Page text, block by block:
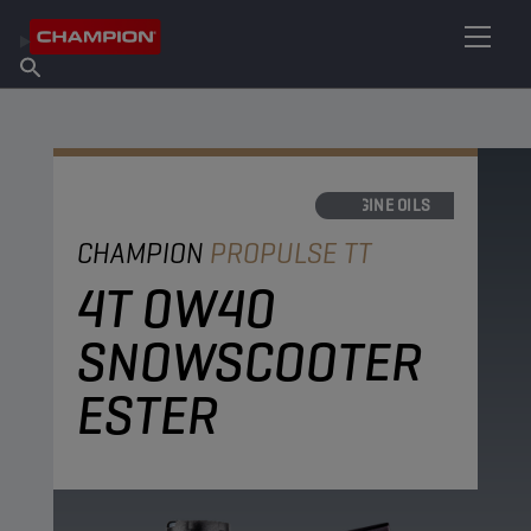
About Champion
Find Salespoint
ENGINE OILS
CHAMPION PROPULSE TT
4T 0W40
SNOWSCOOTER
ESTER